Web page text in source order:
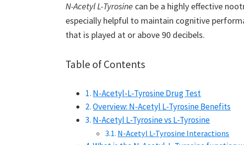
N-Acetyl L-Tyrosine can be a highly effective
especially helpful to maintain cognitive
that is played at or above 90 decibels.
Table of Contents
N-Acetyl-L-Tyrosine Drug Test
Overview: N-Acetyl L-Tyrosine Benefits
N-Acetyl L-Tyrosine vs L-Tyrosine
N-Acetyl L-Tyrosine Interactions